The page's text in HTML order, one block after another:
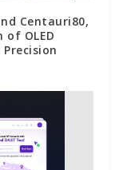
Centauri80,
OLED